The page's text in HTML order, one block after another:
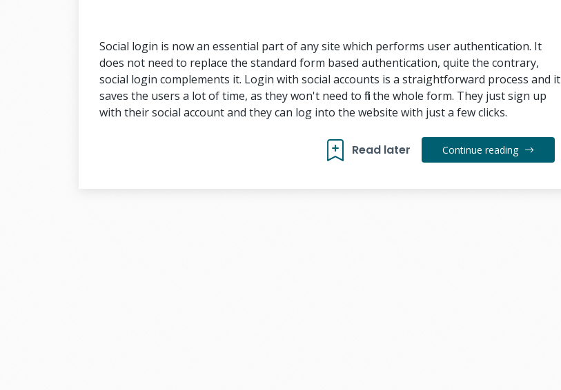
Social login is now an essential part of any site which performs user authentication. It
does not need to replace the standard form based authentication, quite the contrary,
social login complements it. Login with social accounts is a straightforward process and it
saves the users a lot of time, as they won't need to fill the whole form. They just sign up
with their social account and they can log into the website with just a few clicks.
Read later Continue reading